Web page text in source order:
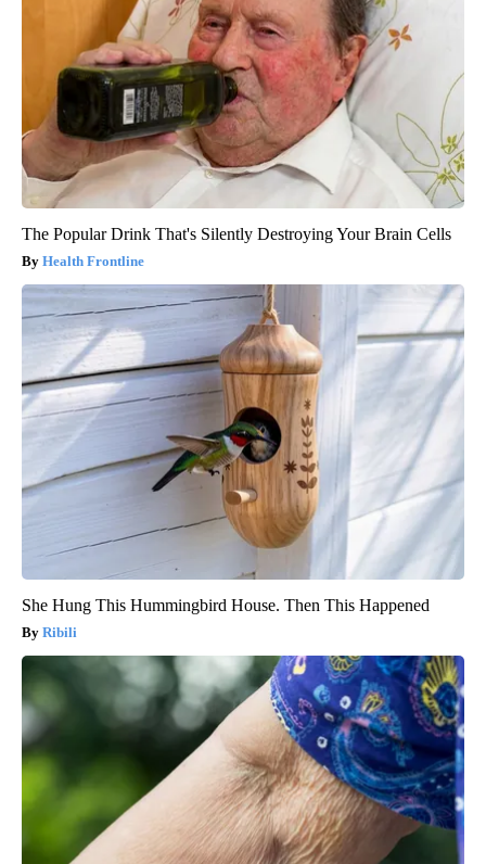
The Popular Drink That's Silently Destroying Your Brain Cells
Health Frontline
She Hung This Hummingbird House. Then This Happened
Ribili